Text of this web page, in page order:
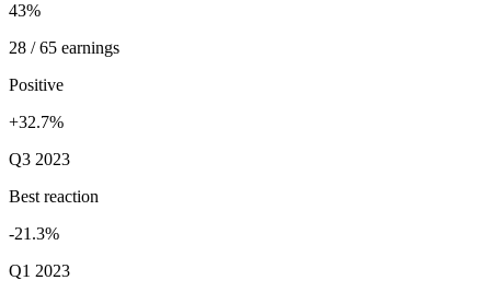
43%
28 / 65 earnings
Positive
+32.7%
Q3 2023
Best reaction
-21.3%
Q1 2023